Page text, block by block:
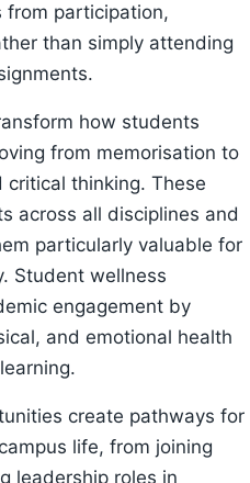
from participation,
than simply attending
how students
from memorisation to
critical thinking. These
across all disciplines and
particularly valuable for
Student wellness
engagement by
and emotional health
create pathways for
life, from joining
leadership roles in